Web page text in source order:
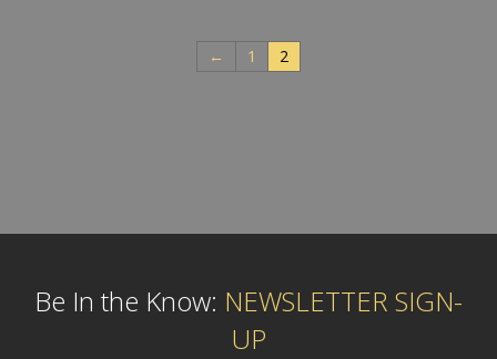
← 1 2
Be In the Know: NEWSLETTER SIGN-
UP